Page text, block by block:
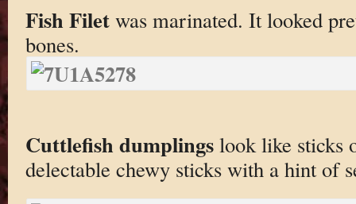
Fish Filetwas marinated. It looked
bones.
Cuttlefish dumplingslook like sticks
delectable chewy sticks with a hint of